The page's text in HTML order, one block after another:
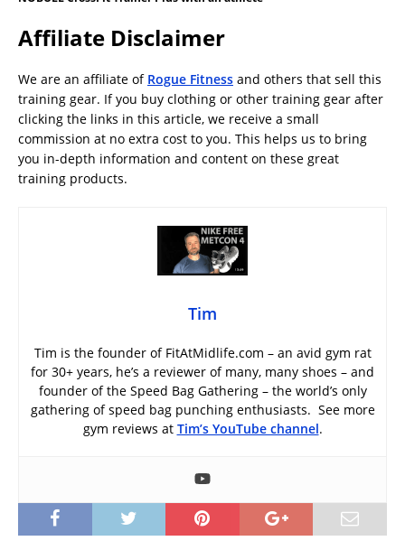
Affiliate Disclaimer
We are an affiliate of Rogue Fitness and others that sell this
training gear. If you buy clothing or other training gear after
clicking the links in this article, we receive a small
commission at no extra cost to you. This helps us to bring
you in-depth information and content on these great
training products.
Tim
Tim is the founder of FitAtMidlife.com – an avid gym rat
for 30+ years, he’s a reviewer of many, many shoes – and
founder of the Speed Bag Gathering – the world’s only
gathering of speed bag punching enthusiasts. See more
gym reviews at Tim’s YouTube channel.